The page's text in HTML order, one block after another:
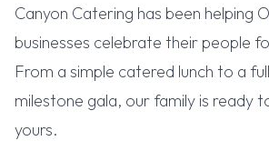
Canyon Catering has been helping
businesses celebrate their people
From a simple catered lunch to a
milestone gala, our family is ready
yours.